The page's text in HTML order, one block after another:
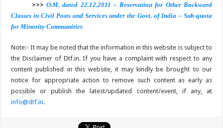
>>>O.M. dated 22.12.2011 – Reservation for Other Backward
Classes in Civil Posts and Services under the Govt. of India – Sub-quota
for Minority Communities
Note:- It may be noted that the information in this website is subject to
the Disclaimer of Dtf.in. If you have a complaint with respect to any
content published in this website, it may kindly be brought to our
notice for appropriate action to remove such content as early as
possible or publish the latest/updated content/event, if any, at
info@dtf.in.